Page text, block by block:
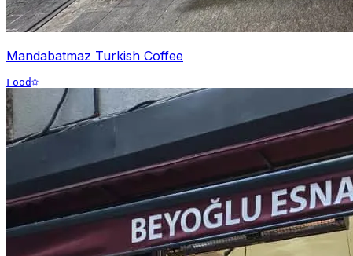
Mandabatmaz Turkish Coffee
Food